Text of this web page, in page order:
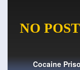
Cocaine